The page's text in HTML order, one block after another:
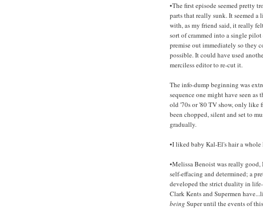
•The first episode seemed pretty
parts that really sunk. It seemed
with, as my friend said, it really
sort of crammed into a single
premise out immediately so they
possible. It could have used
merciless editor to re-cut it.
The info-dump beginning was
sequence one might have seen
old '70s or '80 TV show, only like
been chopped, silent and set to
gradually.
•I liked baby Kal-El's hair a
•Melissa Benoist was really
self-effacing and determined; a
developed the strict duality in
Clark Kents and Supermen
being Super until the events of